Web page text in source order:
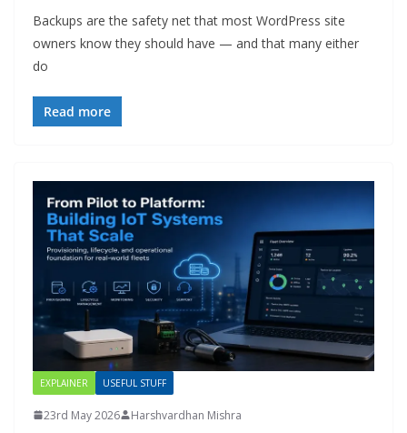
Backups are the safety net that most WordPress site
owners know they should have — and that many either
do
Read more
EXPLAINER USEFUL STUFF
23rd May 2026 Harshvardhan Mishra